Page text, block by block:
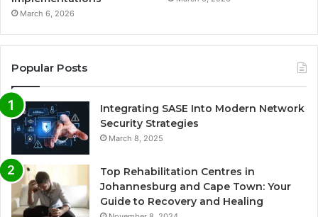
March 6, 2026
Popular Posts
Integrating SASE Into Modern Network
Security Strategies
March 8, 2025
Top Rehabilitation Centres in
Johannesburg and Cape Town: Your
Guide to Recovery and Healing